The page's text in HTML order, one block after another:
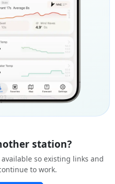
station?
so existing links and
to work.